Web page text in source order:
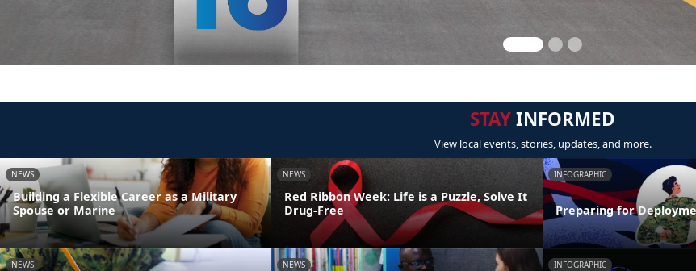
STAYINFORMED
View local events, stories, updates, and more.
NEWS
Building a Flexible Career as a Military
Spouse or Marine
NEWS
Red Ribbon Week: Life is a Puzzle, Solve It
Drug-Free
INFOGRAPHIC
Preparing for
NEWS NEWS INFOGRAPHIC